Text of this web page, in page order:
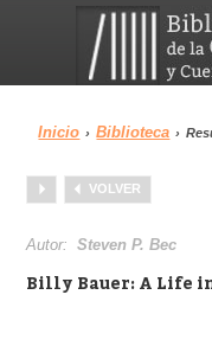
Menu
Biblioteca
Inicio › Biblioteca ›
VOLVER
Autor:Steven P. Bec
Billy Bauer: A Life